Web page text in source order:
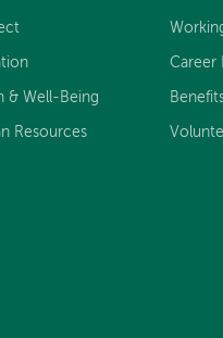
& Well-Being
Resources
Career